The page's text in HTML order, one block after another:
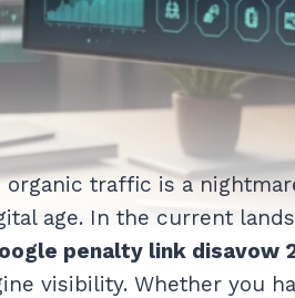
traffic is a
age. In the current
penalty link disavow
visibility. Whether you